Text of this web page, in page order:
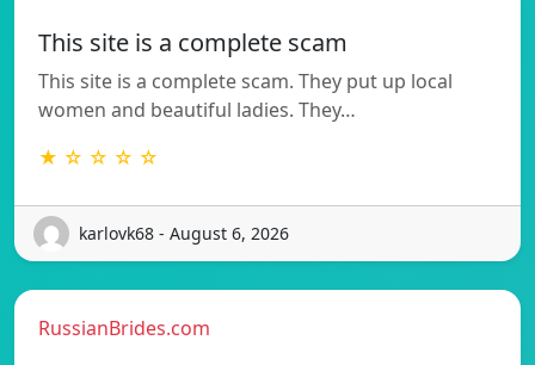
This site is a complete scam
This site is a complete scam. They put up local
women and beautiful ladies. They…
★ ☆ ☆ ☆ ☆
karlovk68 - August 6, 2026
RussianBrides.com